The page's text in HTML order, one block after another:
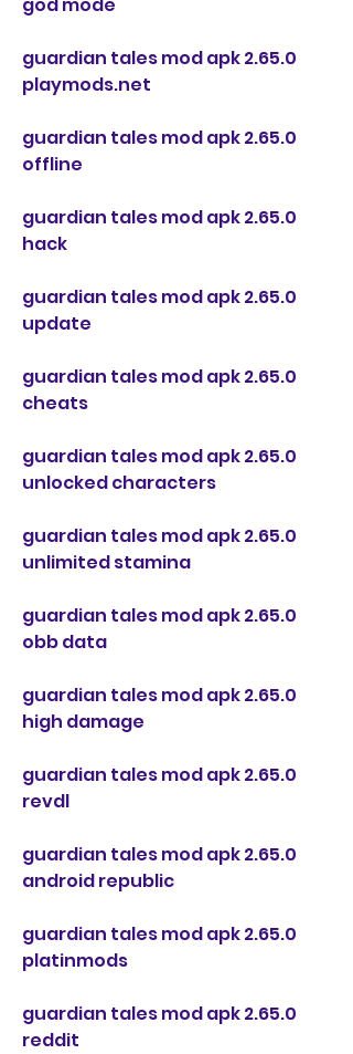
guardian tales mod apk 2.65.0
playmods.net
guardian tales mod apk 2.65.0
offline
guardian tales mod apk 2.65.0
hack
guardian tales mod apk 2.65.0
update
guardian tales mod apk 2.65.0
cheats
guardian tales mod apk 2.65.0
unlocked characters
guardian tales mod apk 2.65.0
unlimited stamina
guardian tales mod apk 2.65.0
obb data
guardian tales mod apk 2.65.0
high damage
guardian tales mod apk 2.65.0
revdl
guardian tales mod apk 2.65.0
android republic
guardian tales mod apk 2.65.0
platinmods
guardian tales mod apk 2.65.0
reddit